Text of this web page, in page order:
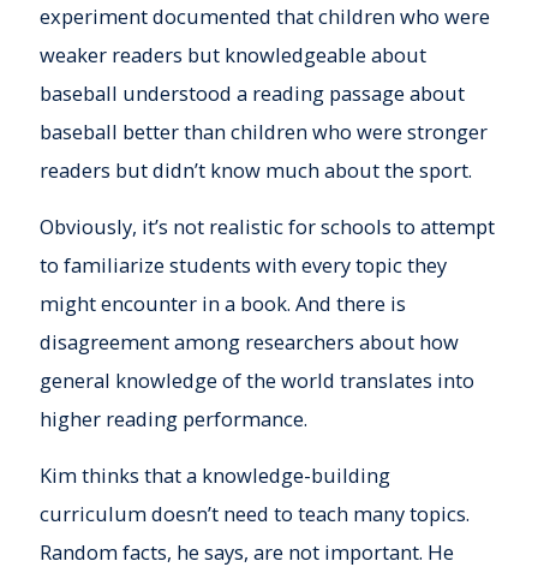
experiment documented that children who were
weaker readers but knowledgeable about
baseball understood a reading passage about
baseball better than children who were stronger
readers but didn’t know much about the sport.
Obviously, it’s not realistic for schools to attempt
to familiarize students with every topic they
might encounter in a book. And there is
disagreement among researchers about how
general knowledge of the world translates into
higher reading performance.
Kim thinks that a knowledge-building
curriculum doesn’t need to teach many topics.
Random facts, he says, are not important. He